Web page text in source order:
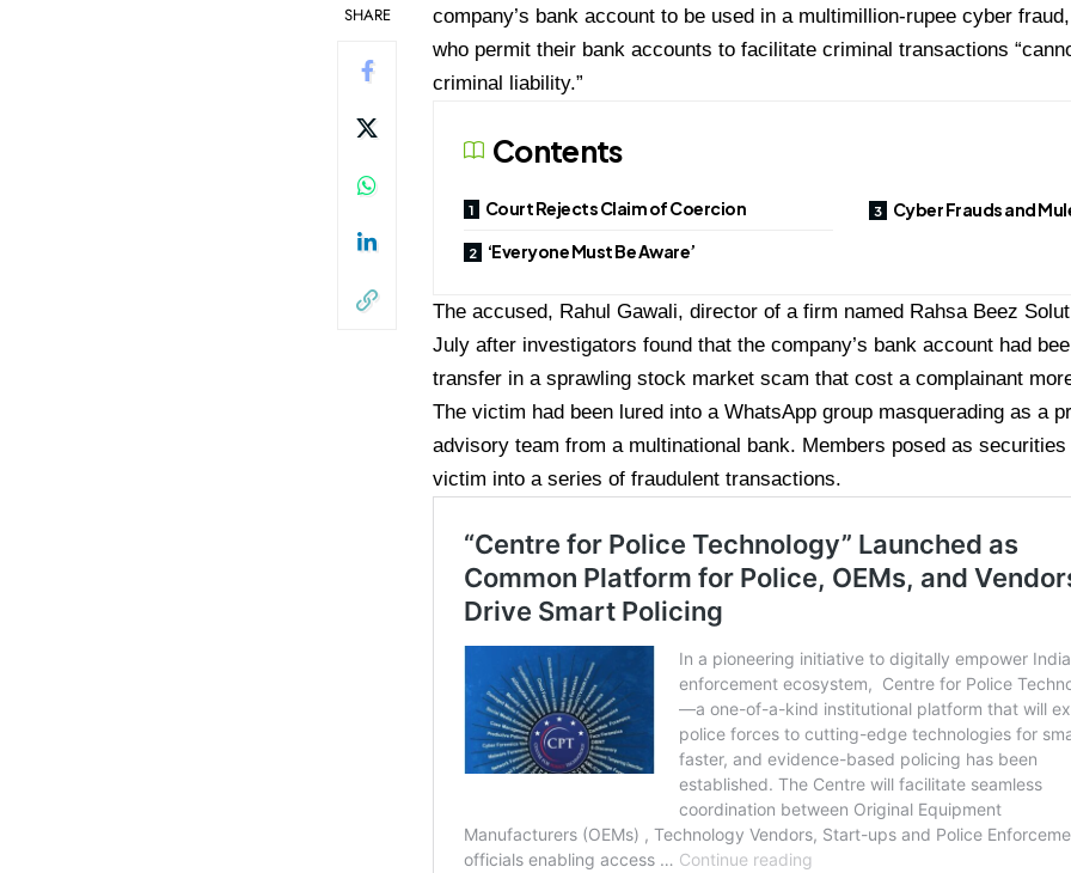
SHARE
company’s bank account to be used in a multimillion-rupee cyber
who permit their bank accounts to facilitate criminal transactions
criminal liability.”
Contents
Court Rejects Claim of Coercion
‘Everyone Must Be Aware’
Cyber Frauds and
The accused, Rahul Gawali, director of a firm named Rahsa Beez
July after investigators found that the company’s bank account had
transfer in a sprawling stock market scam that cost a complainant
The victim had been lured into a WhatsApp group masquerading as a
advisory team from a multinational bank. Members posed as
victim into a series of fraudulent transactions.